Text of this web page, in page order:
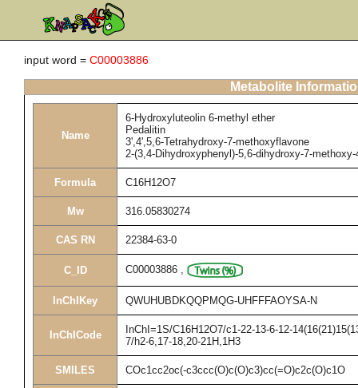
input word = C00003886
Metabolite
Name
6-Hydroxyluteolin 6-methyl ether
Pedalitin
3',4',5,6-Tetrahydroxy-7-methoxyflavone
2-(3,4-Dihydroxyphenyl)-5,6-dihydroxy-7-
Formula C16H12O7
Mw 316.05830274
CAS RN 22384-63-0
C_ID C00003886 ,
InChIKey QWUHUBDKQQPMQG-UHFFFAOYSA-N
InChICode
InChI=1S/C16H12O7/c1-22-13-6-12-
7/h2-6,17-18,20-21H,1H3
SMILES COc1cc2oc(-c3ccc(O)c(O)c3)cc(=O)c2c(O)c1O